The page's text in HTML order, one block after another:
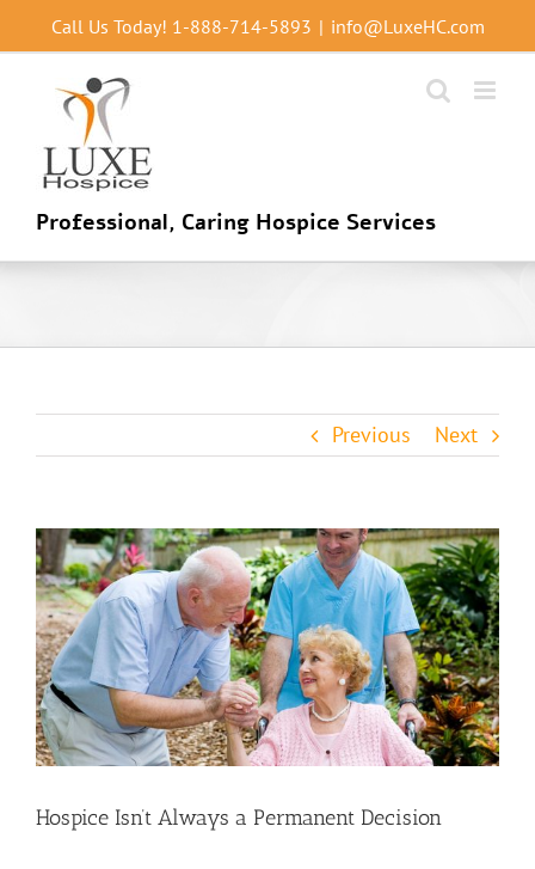
to
Call Us Today! 1-888-714-5893 | info@LuxeHC.com
Professional, Caring Hospice Services
Previous Next
View
Larger
Image
Hospice Isn’t Always a Permanent Decision